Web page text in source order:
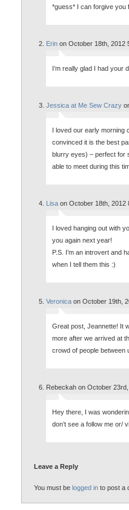
*guess* I can forgive you
Erin on October 18th, 2012
I’m really glad I had your
Jessica at Me Sew Crazy
I loved our early morning
convinced it is the best
blurry eyes) – perfect for
able to meet during this
Lisa on October 18th, 2012
I loved hanging out with
you again next year!
P.S. I’m an introvert and
when I tell them this :)
Veronica on October 19th,
Great post, Jeannette! It
more after we arrived at
crowd of people between
Rebeckah on October
Hey there, I was
don’t see a follow me or/
Leave a Reply
You must be logged in to post a